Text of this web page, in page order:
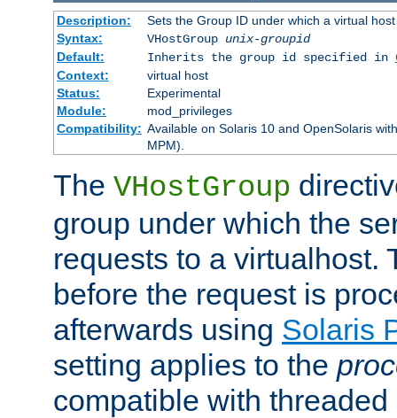
Description:
Sets the Group ID under which a virtual
Syntax:
VHostGroup unix-groupid
Default:
Inherits the group id specified in
Context:
virtual host
Status:
Experimental
Module:
mod_privileges
Compatibility: Available on Solaris 10 and OpenSolaris
MPM).
The VHostGroup
group under which the
requests to a virtualhost.
before the request is
afterwards using Solaris
setting applies to the
compatible with threaded